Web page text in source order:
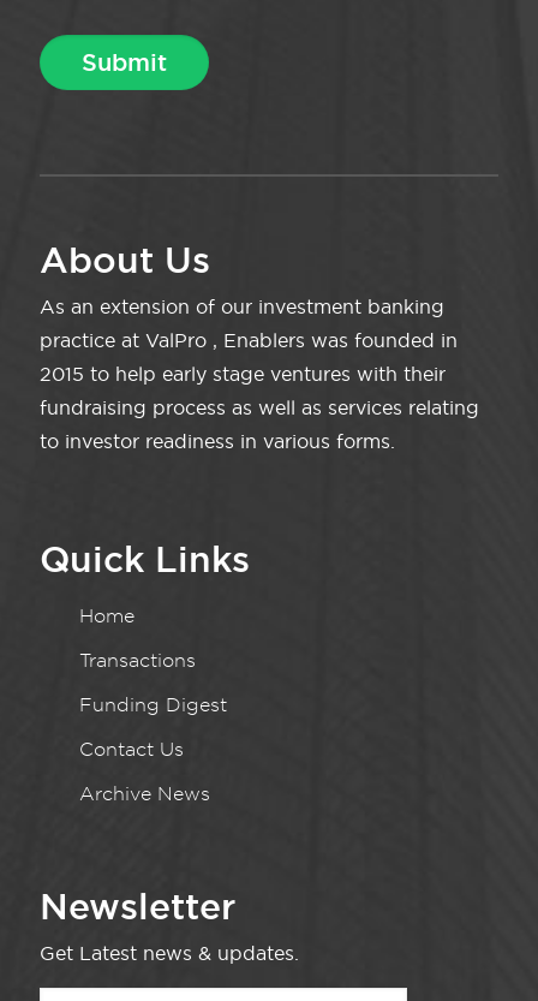
About Us
As an extension of our investment banking
practice at ValPro , Enablers was founded in
2015 to help early stage ventures with their
fundraising process as well as services relating
to investor readiness in various forms.
Quick Links
Home
Transactions
Funding Digest
Contact Us
Archive News
Newsletter
Get Latest news & updates.